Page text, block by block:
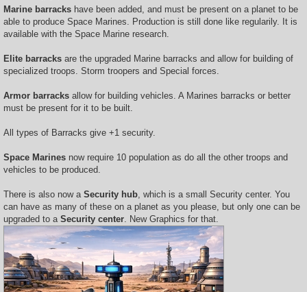
Marine barracks have been added, and must be present on a planet to be
able to produce Space Marines. Production is still done like regularily. It is
available with the Space Marine research.
Elite barracks are the upgraded Marine barracks and allow for building of
specialized troops. Storm troopers and Special forces.
Armor barracks allow for building vehicles. A Marines barracks or better
must be present for it to be built.
All types of Barracks give +1 security.
Space Marines now require 10 population as do all the other troops and
vehicles to be produced.
There is also now a Security hub , which is a small Security center. You
can have as many of these on a planet as you please, but only one can be
upgraded to a Security center . New Graphics for that.